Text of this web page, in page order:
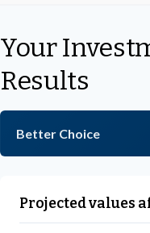
Your
Results
Better Choice
Projected values